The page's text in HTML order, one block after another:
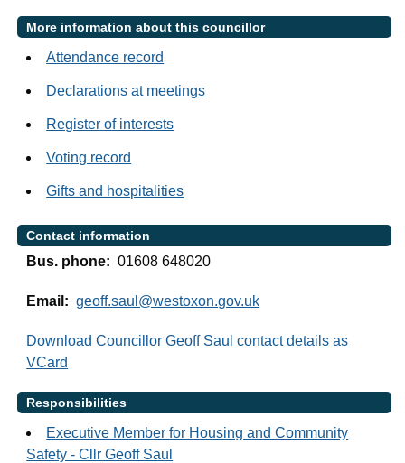
More information about this councillor
Attendance record
Declarations at meetings
Register of interests
Voting record
Gifts and hospitalities
Contact information
Bus. phone: 01608 648020
Email: geoff.saul@westoxon.gov.uk
Download Councillor Geoff Saul contact details as
VCard
Responsibilities
Executive Member for Housing and Community
Safety - Cllr Geoff Saul